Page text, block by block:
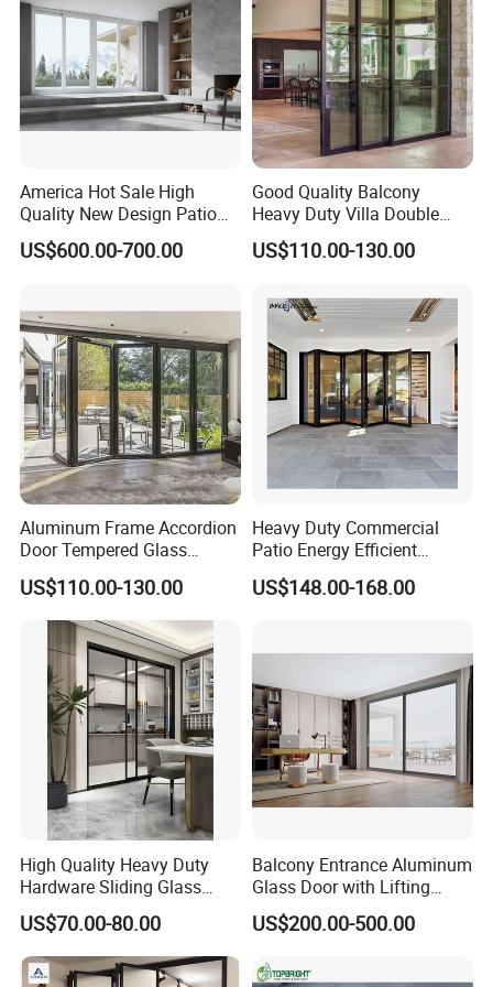
Profile High quality aluminum alloy profiles /Excellent quality thermal break aluminum profiles
Color White/Sliver/Grey/Champagne/Black/Wood grain/special color can be ordered
Mesh Aluminum /Stainless steel /Solid iron security mesh/Mosquito net
Surface Anodizing/Powder coating/Electrophoresis/Fluorocarbon paint
Bifold Folding Door
America Hot Sale High
Quality New Design Patio
Sliding Door
US$600.00-700.00
Good Quality Balcony
Heavy Duty Villa Double
Glazed Sliding Door System
Aluminium Sliding Glass
US$110.00-130.00
Aluminum Frame Accordion
Door Tempered Glass
Folding Door Factory
US$110.00-130.00
Heavy Duty Commercial
Patio Energy Efficient
Thermal-Break Aluminum
Glass Bifold Folding Door
US$148.00-168.00
High Quality Heavy Duty
Hardware Sliding Glass
Door for Home Decoration
US$70.00-80.00
Balcony Entrance Aluminum
Glass Door with Lifting
Fuction Aluminum Sliding
Door Broken Bridge System
US$200.00-500.00